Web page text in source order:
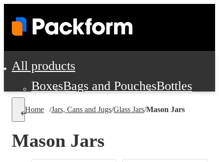
All products
BoxesBags and PouchesBottles
Pads, Partitions and Inserts
Home /Jars, Cans and Jugs/Glass Jars/Mason Jars
Mason Jars